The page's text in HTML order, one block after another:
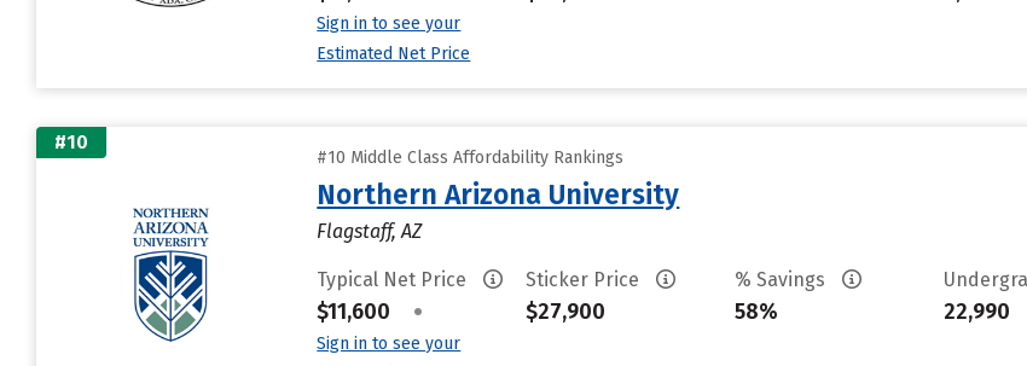
Sign in to see your
Estimated Net Price
#10
#10 Middle Class Affordability Rankings
Northern Arizona University
Flagstaff, AZ
Typical Net Price
$11,600 •
Sign in to see your
Sticker Price
$27,900
% Savings
58% 22,990